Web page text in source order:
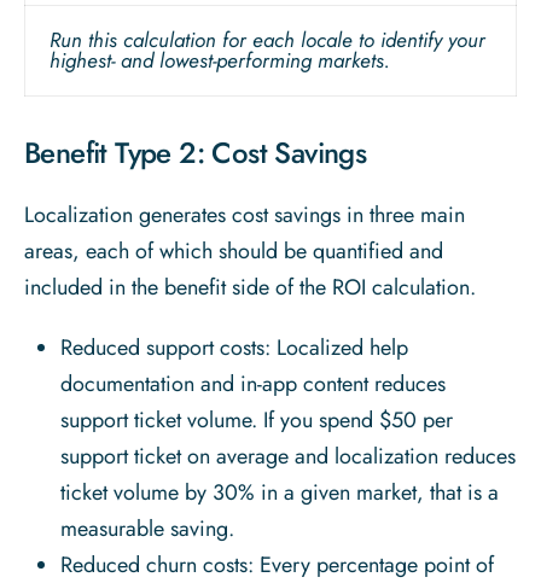
Run this calculation for each locale to identify your
highest- and lowest-performing markets.
Benefit Type 2: Cost Savings
Localization generates cost savings in three main
areas, each of which should be quantified and
included in the benefit side of the ROI calculation.
Reduced support costs: Localized help
documentation and in-app content reduces
support ticket volume. If you spend $50 per
support ticket on average and localization reduces
ticket volume by 30% in a given market, that is a
measurable saving.
Reduced churn costs: Every percentage point of